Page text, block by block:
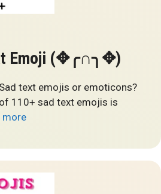
Emoji (✥╭∩╮✥)
text emojis or emoticons?
110+ sad text emojis is
more